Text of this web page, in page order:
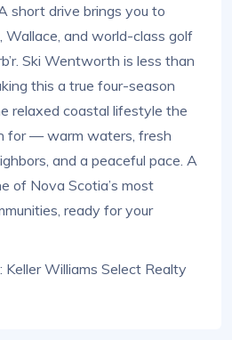
short drive brings you to
Wallace, and world-class golf
Ski Wentworth is less than
this a true four-season
relaxed coastal lifestyle the
for — warm waters, fresh
and a peaceful pace. A
of Nova Scotia’s most
ready for your
: Keller Williams Select Realty